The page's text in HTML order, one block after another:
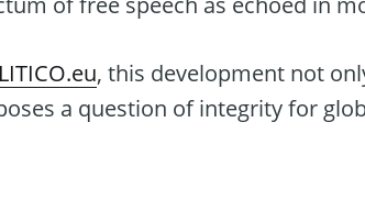
, this development not
a question of integrity for